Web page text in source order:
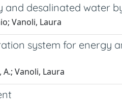
desalinated water
Vanoli, Laura
system for energy
A.; Vanoli, Laura